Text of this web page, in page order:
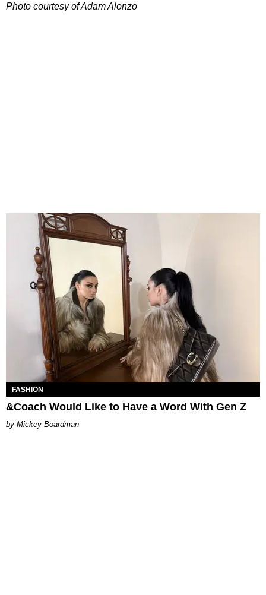
Photo courtesy of Adam Alonzo
FASHION
&Coach Would Like to Have a Word With Gen Z
Mickey Boardman